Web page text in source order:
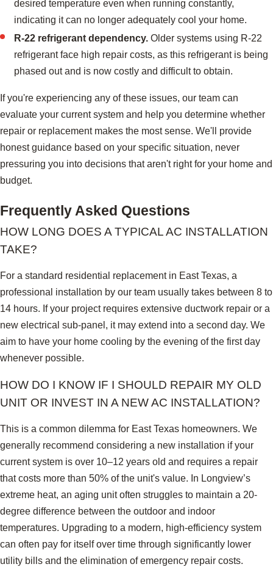
desired temperature even when running constantly,
indicating it can no longer adequately cool your home.
R-22 refrigerant dependency. Older systems using R-22
refrigerant face high repair costs, as this refrigerant is being
phased out and is now costly and difficult to obtain.
If you're experiencing any of these issues, our team can
evaluate your current system and help you determine whether
repair or replacement makes the most sense. We'll provide
honest guidance based on your specific situation, never
pressuring you into decisions that aren't right for your home and
budget.
Frequently Asked Questions
HOW LONG DOES A TYPICAL AC INSTALLATION
TAKE?
For a standard residential replacement in East Texas, a
professional installation by our team usually takes between 8 to
14 hours. If your project requires extensive ductwork repair or a
new electrical sub-panel, it may extend into a second day. We
aim to have your home cooling by the evening of the first day
whenever possible.
HOW DO I KNOW IF I SHOULD REPAIR MY OLD
UNIT OR INVEST IN A NEW AC INSTALLATION?
This is a common dilemma for East Texas homeowners. We
generally recommend considering a new installation if your
current system is over 10–12 years old and requires a repair
that costs more than 50% of the unit's value. In Longview’s
extreme heat, an aging unit often struggles to maintain a 20-
degree difference between the outdoor and indoor
temperatures. Upgrading to a modern, high-efficiency system
can often pay for itself over time through significantly lower
utility bills and the elimination of emergency repair costs.